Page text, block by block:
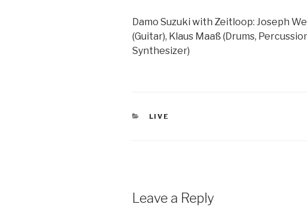
Damo Suzuki with Zeitloop: Joseph
(Guitar), Klaus Maaß (Drums,
Synthesizer)
CATEGORIES
LIVE
Leave a Reply